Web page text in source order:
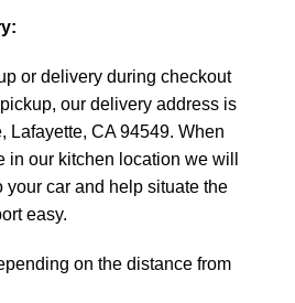
or delivery during checkout
our delivery address is
Lafayette, CA 94549. When
in our kitchen location we will
your car and help situate the
easy.
on the distance from